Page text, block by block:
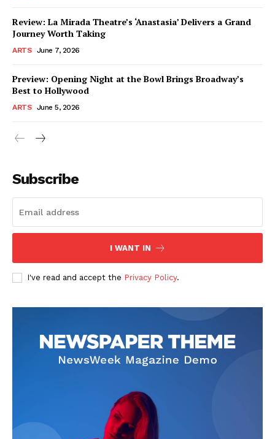
Review: La Mirada Theatre’s ‘Anastasia’ Delivers a Grand
Journey Worth Taking
ARTS June 7, 2026
Preview: Opening Night at the Bowl Brings Broadway’s
Best to Hollywood
ARTS June 5, 2026
Subscribe
I WANT IN
I've read and accept the Privacy Policy.